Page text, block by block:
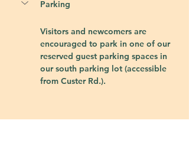
Parking
Visitors and newcomers are
encouraged to park in one of our
reserved guest parking spaces in
our south parking lot (accessible
from Custer Rd.).